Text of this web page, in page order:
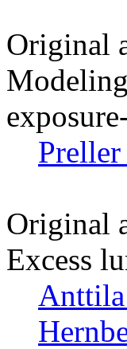
Original
Original
Excess